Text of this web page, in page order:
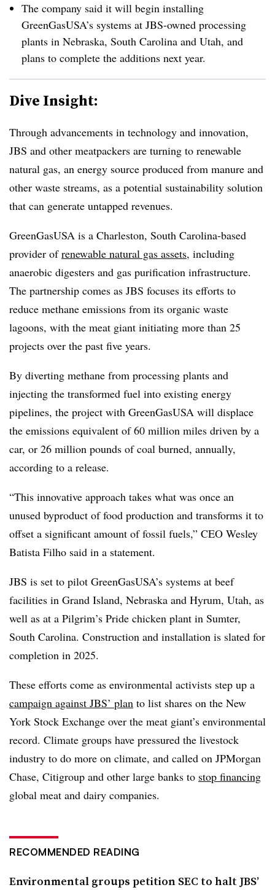
The company said it will begin installing
GreenGasUSA’s systems at JBS-owned processing
plants in Nebraska, South Carolina and Utah, and
plans to complete the additions next year.
Dive Insight:
Through advancements in technology and innovation,
JBS and other meatpackers are turning to renewable
natural gas, an energy source produced from manure and
other waste streams, as a potential sustainability solution
that can generate untapped revenues.
GreenGasUSA is a Charleston, South Carolina-based
provider ofrenewable natural gas assets, including
anaerobic digesters and gas purification infrastructure.
The partnership comes as JBS focuses its efforts to
reduce methane emissions from its organic waste
lagoons, with the meat giant initiating more than 25
projects over the past five years.
By diverting methane from processing plants and
injecting the transformed fuel into existing energy
pipelines, the project with GreenGasUSA will displace
the emissions equivalent of 60 million miles driven by a
car, or 26 million pounds of coal burned, annually,
according to a release.
“This innovative approach takes what was once an
unused byproduct of food production and transforms it to
offset a significant amount of fossil fuels,” CEO Wesley
Batista Filho said in a statement.
JBS is set to pilot GreenGasUSA’s systems at beef
facilities in Grand Island, Nebraska and Hyrum, Utah, as
well as at a Pilgrim’s Pride chicken plant in Sumter,
South Carolina. Construction and installation is slated for
completion in 2025.
These efforts come as environmental activists step up a
campaign against JBS’ plan to list shares on the New
York Stock Exchange over the meat giant’s environmental
record. Climate groups have pressured the livestock
industry to do more on climate, and called on JPMorgan
Chase, Citigroup and other large banks to stop financing
global meat and dairy companies.
RECOMMENDED READING
Environmental groups petition SEC to halt JBS’